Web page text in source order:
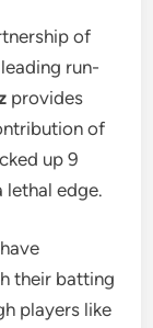
of
run-
provides
of
up 9
lethal edge.
their batting
players like